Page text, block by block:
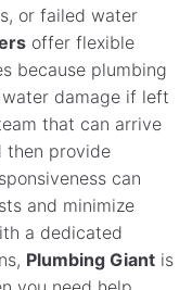
or failed water
offer flexible
because plumbing
damage if left
that can arrive
then provide
can
and minimize
a dedicated
Plumbing Giant is